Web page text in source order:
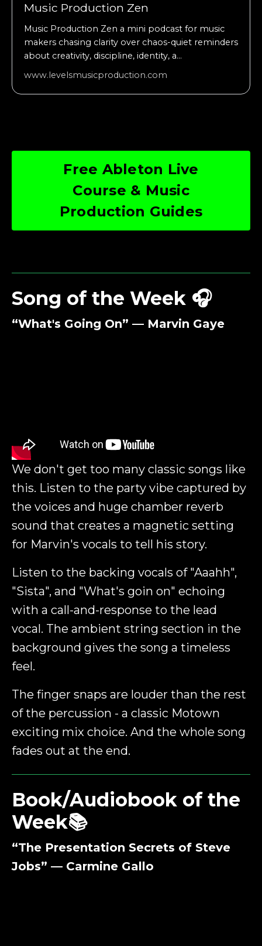
Music Production Zen
Music Production Zen a mini podcast for music
makers chasing clarity over chaos-quiet reminders
about creativity, discipline, identity, a...
www.levelsmusicproduction.com
Free Ableton Live
Course & Music
Production Guides
Song of the Week 🎧
“What's Going On” — Marvin Gaye
We don't get too many classic songs like
this. Listen to the party vibe captured by
the voices and huge chamber reverb
sound that creates a magnetic setting
for Marvin's vocals to tell his story.
Listen to the backing vocals of "Aaahh",
"Sista", and "What's goin on" echoing
with a call-and-response to the lead
vocal. The ambient string section in the
background gives the song a timeless
feel.
The finger snaps are louder than the rest
of the percussion - a classic Motown
exciting mix choice. And the whole song
fades out at the end.
Book/Audiobook of the
Week📚
“The Presentation Secrets of Steve
Jobs” — Carmine Gallo